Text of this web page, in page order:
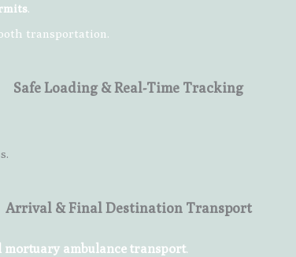
.
transportation.
Safe Loading & Real-Time Tracking
Arrival & Final Destination Transport
mortuary ambulance transport.